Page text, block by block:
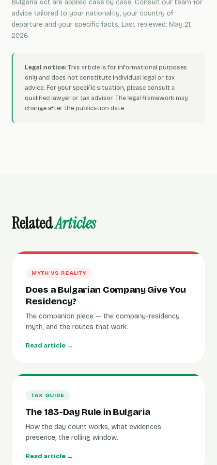
Bulgaria Act are applied case by case. Consult our team for
advice tailored to your nationality, your country of
departure and your specific facts. Last reviewed: May 21,
2026.
Legal notice:This article is for informational purposes
only and does not constitute individual legal or tax
advice. For your specific situation, please consult a
qualified lawyer or tax advisor. The legal framework may
change after the publication date.
RelatedArticles
MYTH VS REALITY
Does a Bulgarian Company Give You
Residency?
The companion piece — the company-residency
myth, and the routes that work.
Read article →
TAX GUIDE
The 183-Day Rule in Bulgaria
How the day count works, what evidences
presence, the rolling window.
Read article →